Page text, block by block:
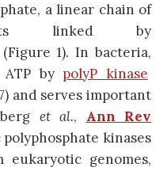
a linear chain of
linked by
1). In bacteria,
by polyP kinase
and serves important
et al., Ann Rev
polyphosphate kinases
genomes,